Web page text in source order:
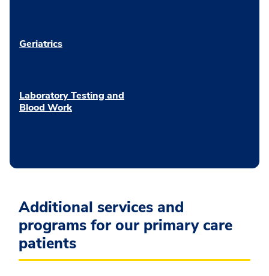
Geriatrics
Laboratory Testing and
Blood Work
Additional services and
programs for our primary care
patients